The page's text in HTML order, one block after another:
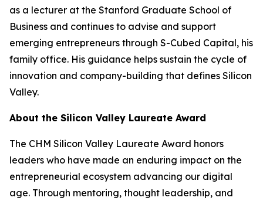
as a lecturer at the Stanford Graduate School of
Business and continues to advise and support
emerging entrepreneurs through S-Cubed Capital, his
family office. His guidance helps sustain the cycle of
innovation and company-building that defines Silicon
Valley.
About the Silicon Valley Laureate Award
The CHM Silicon Valley Laureate Award honors
leaders who have made an enduring impact on the
entrepreneurial ecosystem advancing our digital
age. Through mentoring, thought leadership, and